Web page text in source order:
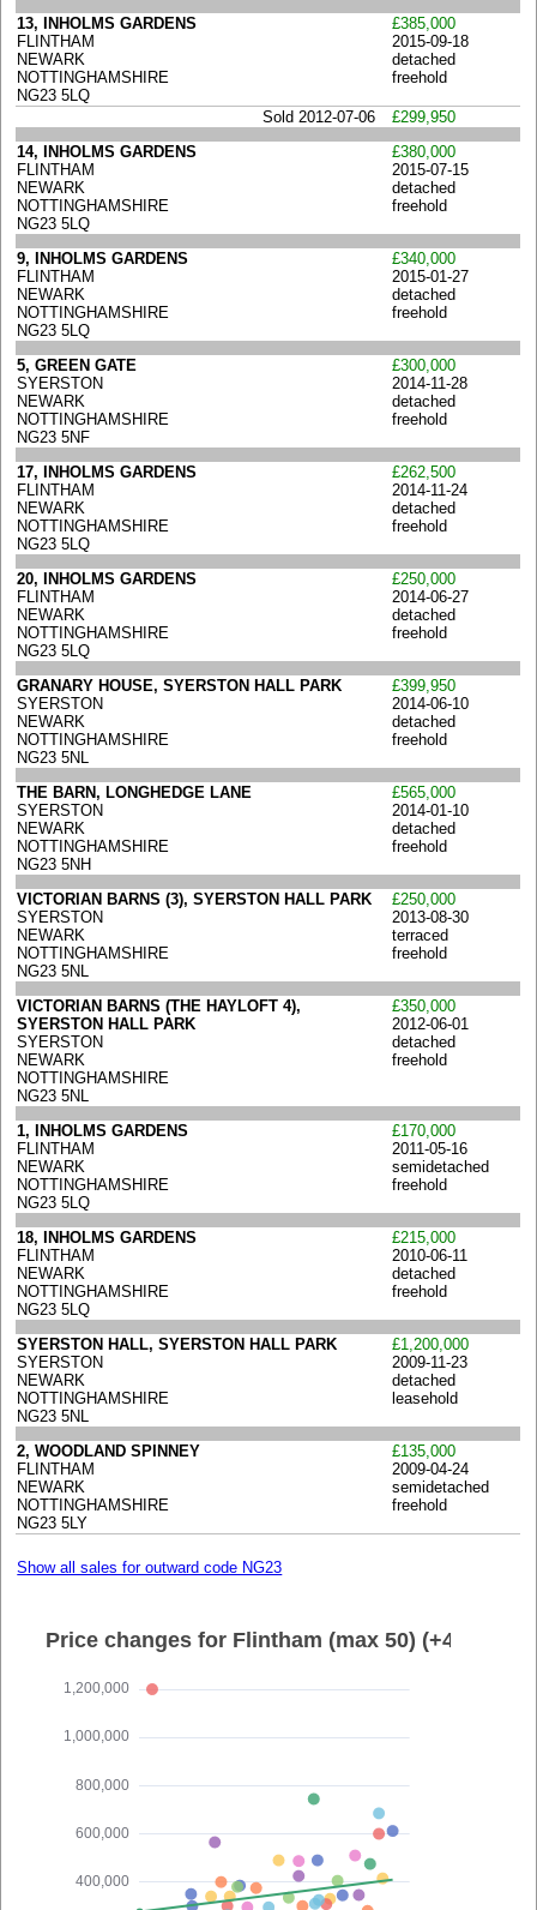
13, INHOLMS GARDENS
FLINTHAM
NEWARK
NOTTINGHAMSHIRE
NG23 5LQ
£385,000
2015-09-18
detached
freehold
Sold 2012-07-06
£299,950
14, INHOLMS GARDENS
FLINTHAM
NEWARK
NOTTINGHAMSHIRE
NG23 5LQ
£380,000
2015-07-15
detached
freehold
9, INHOLMS GARDENS
FLINTHAM
NEWARK
NOTTINGHAMSHIRE
NG23 5LQ
£340,000
2015-01-27
detached
freehold
5, GREEN GATE
SYERSTON
NEWARK
NOTTINGHAMSHIRE
NG23 5NF
£300,000
2014-11-28
detached
freehold
17, INHOLMS GARDENS
FLINTHAM
NEWARK
NOTTINGHAMSHIRE
NG23 5LQ
£262,500
2014-11-24
detached
freehold
20, INHOLMS GARDENS
FLINTHAM
NEWARK
NOTTINGHAMSHIRE
NG23 5LQ
£250,000
2014-06-27
detached
freehold
GRANARY HOUSE, SYERSTON HALL PARK
SYERSTON
NEWARK
NOTTINGHAMSHIRE
NG23 5NL
£399,950
2014-06-10
detached
freehold
THE BARN, LONGHEDGE LANE
SYERSTON
NEWARK
NOTTINGHAMSHIRE
NG23 5NH
£565,000
2014-01-10
detached
freehold
VICTORIAN BARNS (3), SYERSTON HALL PARK
SYERSTON
NEWARK
NOTTINGHAMSHIRE
NG23 5NL
£250,000
2013-08-30
terraced
freehold
VICTORIAN BARNS (THE HAYLOFT 4),
SYERSTON HALL PARK
SYERSTON
NEWARK
NOTTINGHAMSHIRE
NG23 5NL
£350,000
2012-06-01
detached
freehold
1, INHOLMS GARDENS
FLINTHAM
NEWARK
NOTTINGHAMSHIRE
NG23 5LQ
£170,000
2011-05-16
semidetached
freehold
18, INHOLMS GARDENS
FLINTHAM
NEWARK
NOTTINGHAMSHIRE
NG23 5LQ
£215,000
2010-06-11
detached
freehold
SYERSTON HALL, SYERSTON HALL PARK
SYERSTON
NEWARK
NOTTINGHAMSHIRE
NG23 5NL
£1,200,000
2009-11-23
detached
leasehold
2, WOODLAND SPINNEY
FLINTHAM
NEWARK
NOTTINGHAMSHIRE
NG23 5LY
£135,000
2009-04-24
semidetached
freehold
Show all sales for outward code NG23